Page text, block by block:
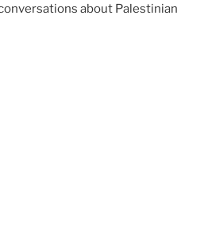
about Palestinian